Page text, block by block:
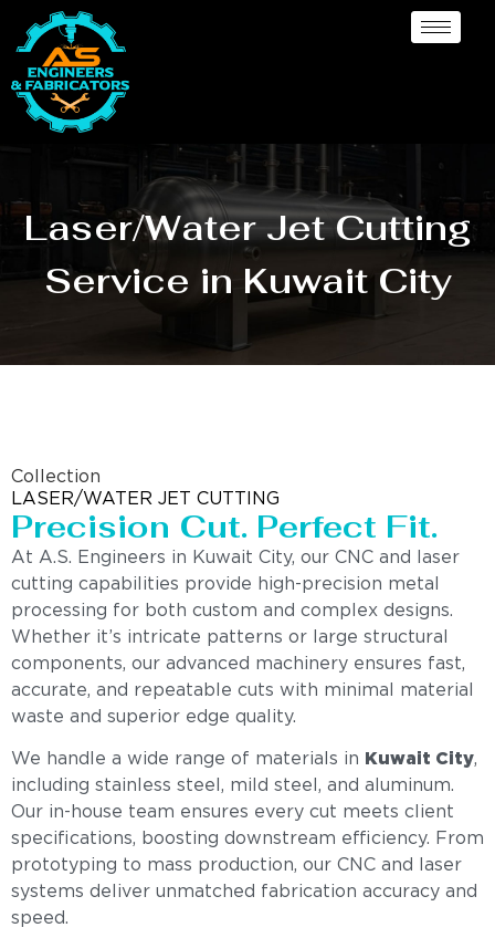
Laser/Water Jet Cutting
Service in Kuwait City
Collection
LASER/WATER JET CUTTING
Precision Cut. Perfect Fit.
At A.S. Engineers in Kuwait City, our CNC and laser
cutting capabilities provide high-precision metal
processing for both custom and complex designs.
Whether it’s intricate patterns or large structural
components, our advanced machinery ensures fast,
accurate, and repeatable cuts with minimal material
waste and superior edge quality.
We handle a wide range of materials in Kuwait City,
including stainless steel, mild steel, and aluminum.
Our in-house team ensures every cut meets client
specifications, boosting downstream efficiency. From
prototyping to mass production, our CNC and laser
systems deliver unmatched fabrication accuracy and
speed.